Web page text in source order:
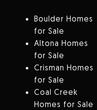
Boulder Homes
for Sale
Altona Homes
for Sale
Crisman Homes
for Sale
Coal Creek
Homes for Sale